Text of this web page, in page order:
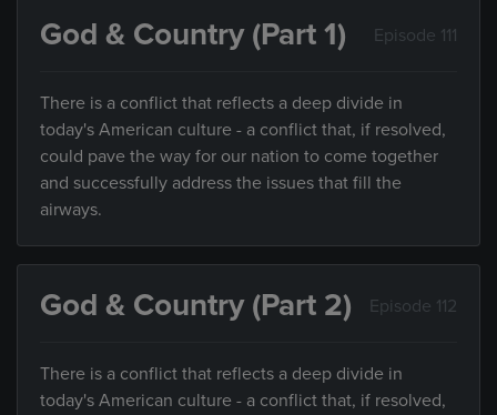
God & Country (Part 1) Episode 111
There is a conflict that reflects a deep divide in
today's American culture - a conflict that, if resolved,
could pave the way for our nation to come together
and successfully address the issues that fill the
airways.
God & Country (Part 2) Episode 112
There is a conflict that reflects a deep divide in
today's American culture - a conflict that, if resolved,